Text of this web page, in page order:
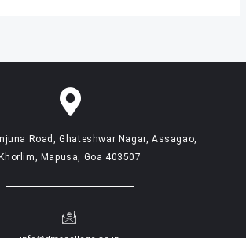
Road, Ghateshwar Nagar, Assagao,
Mapusa, Goa 403507